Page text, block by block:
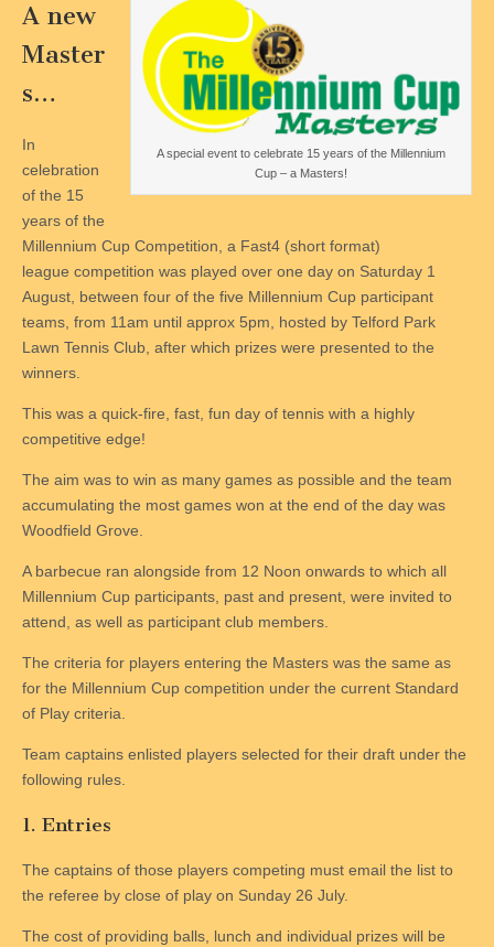
A special event to celebrate 15 years of the Millennium
Cup – a Masters!
A new
Master
s…
In
celebration
of the 15
years of the
Millennium Cup Competition, a Fast4 (short format)
league competition was played over one day on Saturday 1
August, between four of the five Millennium Cup participant
teams, from 11am until approx 5pm, hosted by Telford Park
Lawn Tennis Club, after which prizes were presented to the
winners.
This was a quick-fire, fast, fun day of tennis with a highly
competitive edge!
The aim was to win as many games as possible and the team
accumulating the most games won at the end of the day was
Woodfield Grove.
A barbecue ran alongside from 12 Noon onwards to which all
Millennium Cup participants, past and present, were invited to
attend, as well as participant club members.
The criteria for players entering the Masters was the same as
for the Millennium Cup competition under the current Standard
of Play criteria.
Team captains enlisted players selected for their draft under the
following rules.
1. Entries
The captains of those players competing must email the list to
the referee by close of play on Sunday 26 July.
The cost of providing balls, lunch and individual prizes will be